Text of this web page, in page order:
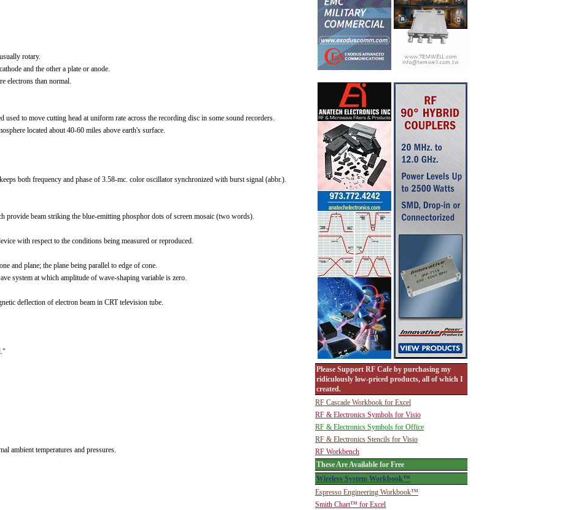
rotary.
and the other a plate or anode.
electrons than normal.
to move cutting head at uniform rate across the recording disc in some sound recorders.
located about 40-60 miles above earth's surface.
both frequency and phase of 3.58-mc. color oscillator synchronized with burst signal (abbr.).
beam striking the blue-emitting phosphor dots of screen mosaic (two words).
with respect to the conditions being measured or reproduced.
and plane; the plane being parallel to edge of cone.
system at which amplitude of wave-shaping variable is zero.
deflection of electron beam in CRT television tube.
ambient temperatures and pressures.
Please Support RF Cafe by purchasing my
ridiculously low-priced products, all of which I
created.
RF Cascade Workbook for Excel
RF & Electronics Symbols for Visio
RF & Electronics Symbols for Office
RF & Electronics Stencils for Visio
RF Workbench
These Are Available for Free
Wireless System Workbook™
Espresso Engineering Workbook™
Smith Chart™ for Excel